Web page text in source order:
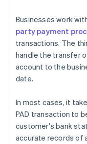
Businesses work
party payment
transactions. The
handle the transfer
account to the
date.
In most cases, it
PAD transaction to
customer's bank
accurate records of